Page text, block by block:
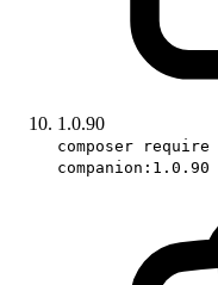
1.0.90
composer
companion:1.0.90